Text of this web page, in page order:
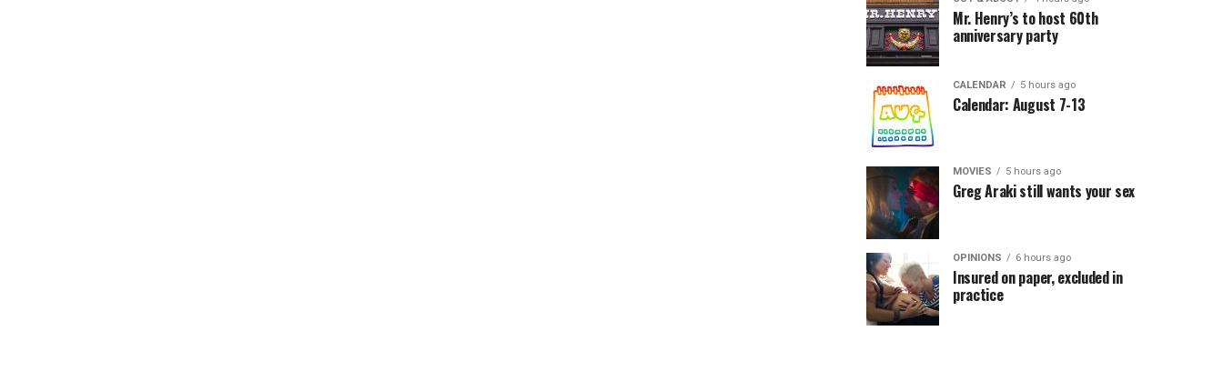
Mr. Henry’s to host 60th
anniversary party
CALENDAR 5 hours ago
Calendar: August 7-13
MOVIES 5 hours ago
Greg Araki still wants your sex
OPINIONS 6 hours ago
Insured on paper, excluded in
practice